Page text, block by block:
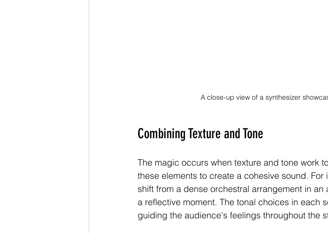
A close-up view of a synthesizer
Combining Texture and Tone
The magic occurs when texture and tone work
these elements to create a cohesive sound.
shift from a dense orchestral arrangement in
a reflective moment. The tonal choices in each
guiding the audience's feelings throughout the